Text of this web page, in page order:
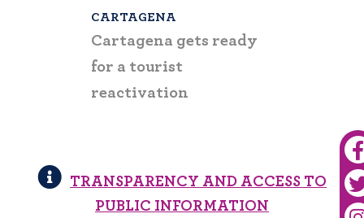
CARTAGENA
Cartagena gets ready
for a tourist
reactivation
TRANSPARENCY AND ACCESS TO
PUBLIC INFORMATION